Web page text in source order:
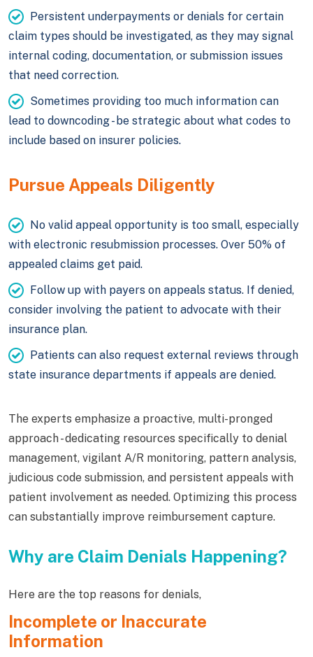
Persistent underpayments or denials for certain
claim types should be investigated, as they may signal
internal coding, documentation, or submission issues
that need correction.
Sometimes providing too much information can
lead to downcoding - be strategic about what codes to
include based on insurer policies.
Pursue Appeals Diligently
No valid appeal opportunity is too small, especially
with electronic resubmission processes. Over 50% of
appealed claims get paid.
Follow up with payers on appeals status. If denied,
consider involving the patient to advocate with their
insurance plan.
Patients can also request external reviews through
state insurance departments if appeals are denied.
The experts emphasize a proactive, multi-pronged
approach - dedicating resources specifically to denial
management, vigilant A/R monitoring, pattern analysis,
judicious code submission, and persistent appeals with
patient involvement as needed. Optimizing this process
can substantially improve reimbursement capture.
Why are Claim Denials Happening?
Here are the top reasons for denials,
Incomplete or Inaccurate
Information